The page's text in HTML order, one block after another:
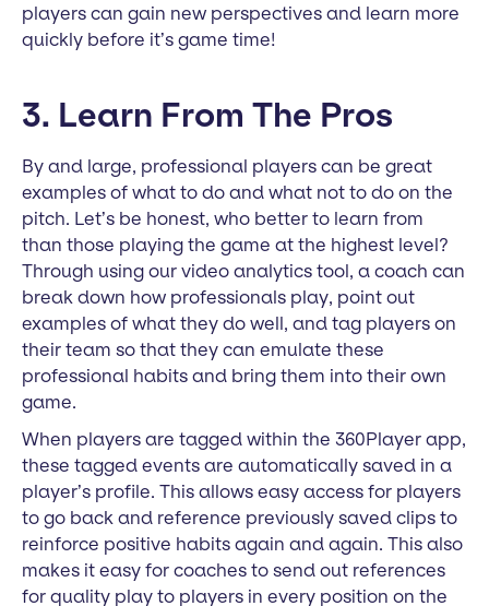
players can gain new perspectives and learn more
quickly before it’s game time!
3. Learn From The Pros
By and large, professional players can be great
examples of what to do and what not to do on the
pitch. Let’s be honest, who better to learn from
than those playing the game at the highest level?
Through using our video analytics tool, a coach can
break down how professionals play, point out
examples of what they do well, and tag players on
their team so that they can emulate these
professional habits and bring them into their own
game.
When players are tagged within the 360Player app,
these tagged events are automatically saved in a
player’s profile. This allows easy access for players
to go back and reference previously saved clips to
reinforce positive habits again and again. This also
makes it easy for coaches to send out references
for quality play to players in every position on the